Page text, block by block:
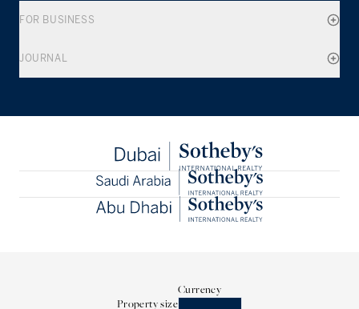
FOR BUSINESS
JOURNAL
Property size
Currency